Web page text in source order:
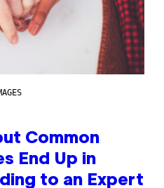
Common
End Up in
to an Expert